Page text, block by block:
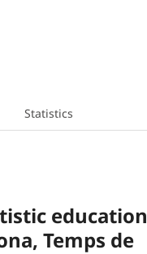
Statistics
education
Temps de